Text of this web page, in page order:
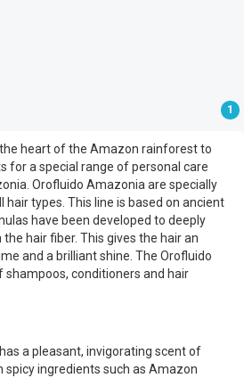
1
heart of the Amazon rainforest to
for a special range of personal care
Orofluido Amazonia are specially
types. This line is based on ancient
have been developed to deeply
hair fiber. This gives the hair an
and a brilliant shine. The Orofluido
conditioners and hair
a pleasant, invigorating scent of
ingredients such as Amazon